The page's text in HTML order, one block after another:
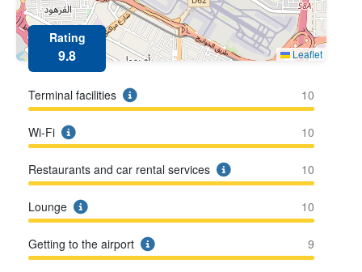
Leaflet
Rating
9.8
Terminal facilities 10
Wi-Fi 10
Restaurants and car rental services 10
Lounge 10
Getting to the airport 9